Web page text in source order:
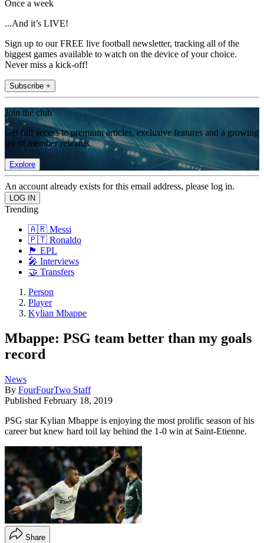
Once a week
...And it’s LIVE!
Sign up to our FREE live football newsletter, tracking all of the
biggest games available to watch on the device of your choice.
Never miss a kick-off!
Subscribe +
Join the club
Get full access to premium articles, exclusive features and a growing
list of member rewards.
Explore
An account already exists for this email address, please log in.
Trending
🇦🇷 Messi
🇵🇹 Ronaldo
🏴󠁧󠁢󠁥󠁮󠁧󠁿 EPL
🎤 Interviews
🤝 Transfers
Person
Player
Kylian Mbappe
Mbappe: PSG team better than my goals
record
News
By FourFourTwo Staff
Published February 18, 2019
PSG star Kylian Mbappe is enjoying the most prolific season of his
career but knew hard toil lay behind the 1-0 win at Saint-Etienne.
Share